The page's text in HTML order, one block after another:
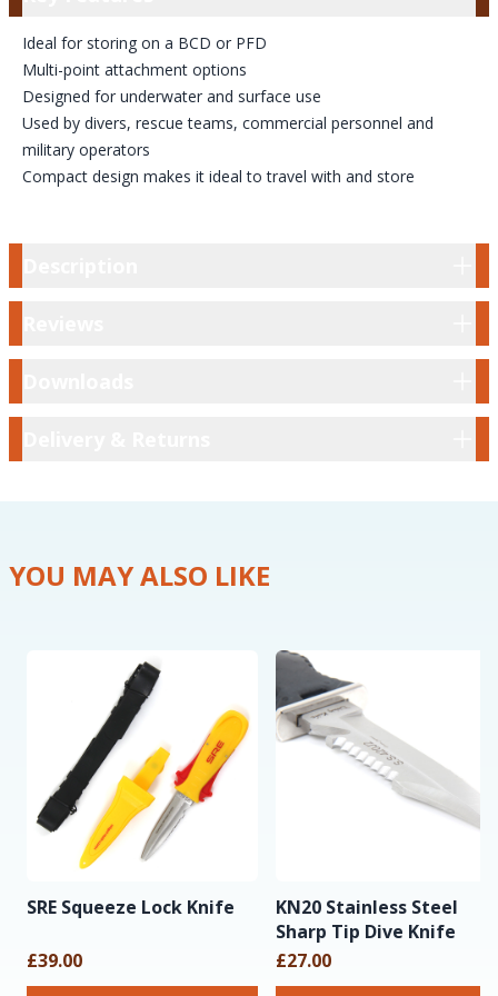
Ideal for storing on a BCD or PFD
Multi-point attachment options
Designed for underwater and surface use
Used by divers, rescue teams, commercial personnel and
military operators
Compact design makes it ideal to travel with and store
YOU MAY ALSO LIKE
SRE Squeeze Lock Knife
£39.00
KN20 Stainless Steel
Sharp Tip Dive Knife
£27.00